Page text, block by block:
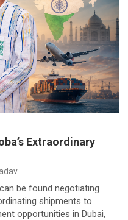
Extraordinary
be found negotiating
shipments to
opportunities in Dubai,